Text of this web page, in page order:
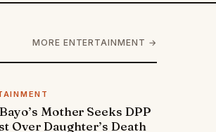
MORE ENTERTAINMENT →
Mother Seeks DPP
Over Daughter’s Death